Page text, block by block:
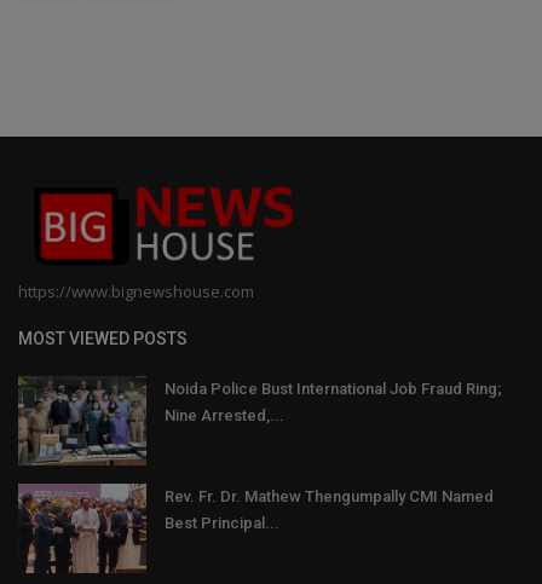
https://www.bignewshouse.com
MOST VIEWED POSTS
Noida Police Bust International Job Fraud Ring;
Nine Arrested,...
Rev. Fr. Dr. Mathew Thengumpally CMI Named
Best Principal...